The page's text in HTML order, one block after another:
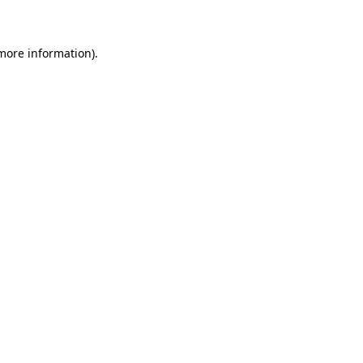
information).